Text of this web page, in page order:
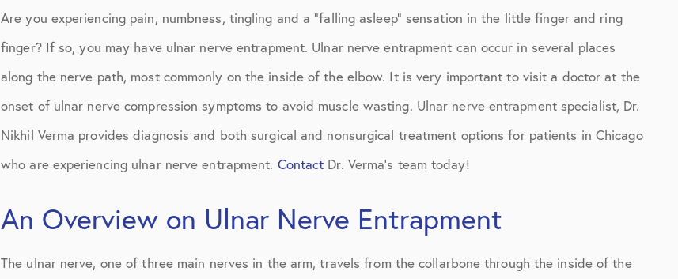
Are you experiencing pain, numbness, tingling and a “falling asleep” sensation in the little finger and ring
finger? If so, you may have ulnar nerve entrapment. Ulnar nerve entrapment can occur in several places
along the nerve path, most commonly on the inside of the elbow. It is very important to visit a doctor at the
onset of ulnar nerve compression symptoms to avoid muscle wasting. Ulnar nerve entrapment specialist, Dr.
Nikhil Verma provides diagnosis and both surgical and nonsurgical treatment options for patients in Chicago
who are experiencing ulnar nerve entrapment. Contact Dr. Verma’s team today!
An Overview on Ulnar Nerve Entrapment
The ulnar nerve, one of three main nerves in the arm, travels from the collarbone through the inside of the